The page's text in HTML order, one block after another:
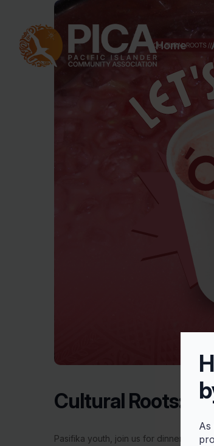
Home
Cultural Roots:
Pasifika youth, join us for dinner,
As